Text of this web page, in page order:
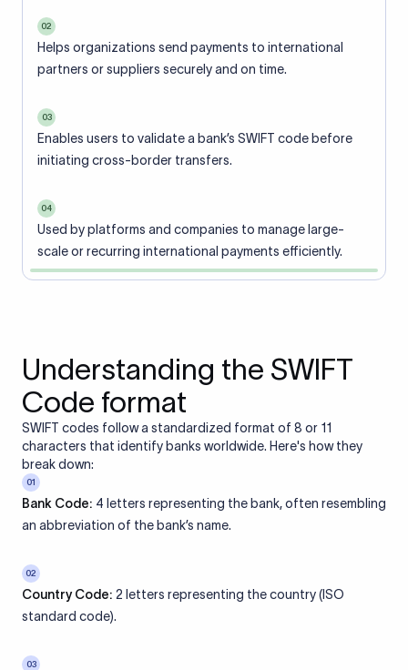
02
Helps organizations send payments to international
partners or suppliers securely and on time.
03
Enables users to validate a bank’s SWIFT code before
initiating cross-border transfers.
04
Used by platforms and companies to manage large-
scale or recurring international payments efficiently.
Understanding the SWIFT
Code format
SWIFT codes follow a standardized format of 8 or 11
characters that identify banks worldwide. Here's how they
break down:
01
Bank Code: 4 letters representing the bank, often resembling
an abbreviation of the bank’s name.
02
Country Code: 2 letters representing the country (ISO
standard code).
03